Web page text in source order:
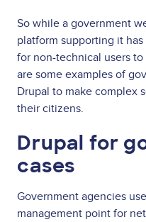
So while a government
platform supporting it
for non-technical users
are some examples of
Drupal to make complex
their citizens.
Drupal for
cases
Government agencies
management point for